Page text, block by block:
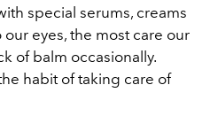
special serums, creams
eyes, the most care our
of balm occasionally.
habit of taking care of